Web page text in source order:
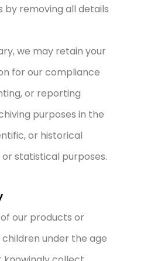
by removing all details
we may retain your
for our compliance
or reporting
purposes in the
or historical
statistical purposes.
our products or
under the age